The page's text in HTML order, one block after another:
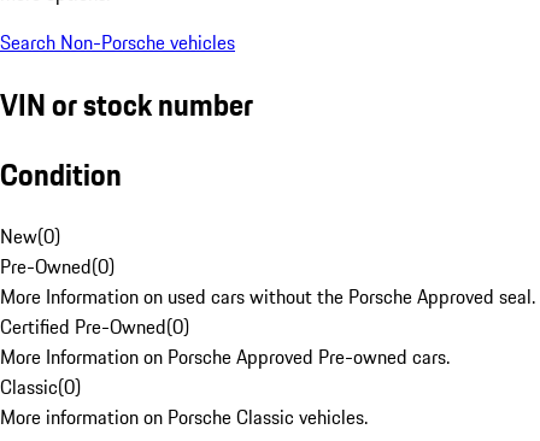
Search Non-Porsche vehicles
VIN or stock number
Condition
New(0)
Pre-Owned(0)
More Information on used cars without the Porsche Approved seal.
Certified Pre-Owned(0)
More Information on Porsche Approved Pre-owned cars.
Classic(0)
More information on Porsche Classic vehicles.